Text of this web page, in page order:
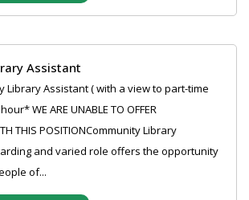
Assistant
Library Assistant ( with a view to part-time
WE ARE UNABLE TO OFFER
THIS POSITIONCommunity Library
and varied role offers the opportunity
of...